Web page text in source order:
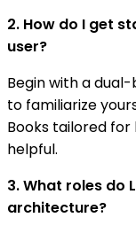
2. How do I get
user?
Begin with a
to familiarize
Books tailored
helpful.
3. What roles do
architecture?